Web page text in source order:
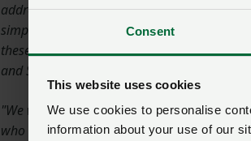
Consent
This website uses cookies
We use cookies to personalise
information about your use of our
address long running issues that NFU
simplification agenda and to various 'red
these matters have been covered within
and Sustainable Farming and Our Land
"We welcome proposals to reduce the
who have been caught up by crop